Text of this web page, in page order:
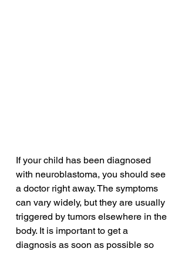
If your child has been diagnosed
with neuroblastoma, you should see
a doctor right away. The symptoms
can vary widely, but they are usually
triggered by tumors elsewhere in the
body. It is important to get a
diagnosis as soon as possible so